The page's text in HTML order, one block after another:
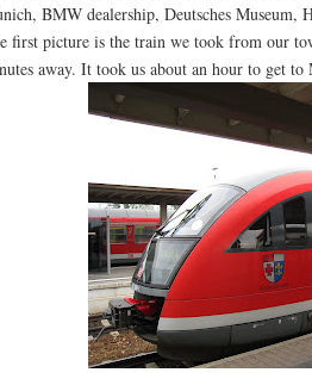
BMW dealership, Deutsches Museum,
first picture is the train we took from our
away. It took us about an hour to get